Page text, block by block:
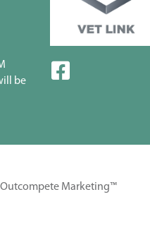
be
Outcompete Marketing™